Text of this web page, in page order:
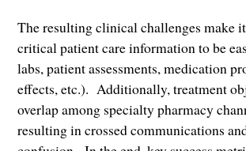
The resulting clinical challenges make
critical patient care information to be
labs, patient assessments, medication
effects, etc.). Additionally, treatment
overlap among specialty pharmacy
resulting in crossed communications